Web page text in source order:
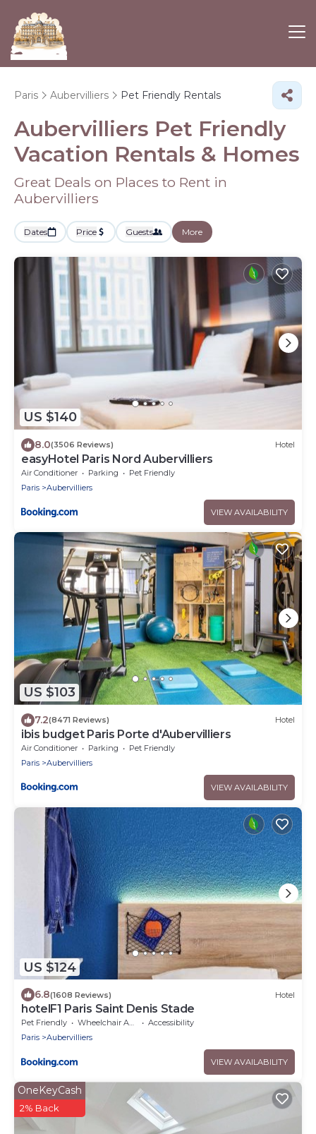
Paris Aubervilliers Pet Friendly Rentals
Aubervilliers Pet Friendly
Vacation Rentals & Homes
Great Deals on Places to Rent in
Aubervilliers
Dates Price Guests More
US $140
8.0(3506 Reviews) Hotel
easyHotel Paris Nord Aubervilliers
Air Conditioner Parking
Pet Friendly
Paris
Aubervilliers
VIEW AVAILABILITY
US $103
7.2(8471 Reviews) Hotel
ibis budget Paris Porte d'Aubervilliers
Air Conditioner Parking
Pet Friendly
Paris
Aubervilliers
VIEW AVAILABILITY
US $124
6.8(1608 Reviews) Hotel
hotelF1 Paris Saint Denis Stade
Pet Friendly Wheelchair Accessible
Accessibility
Paris
Aubervilliers
VIEW AVAILABILITY
OneKeyCash
2% Back